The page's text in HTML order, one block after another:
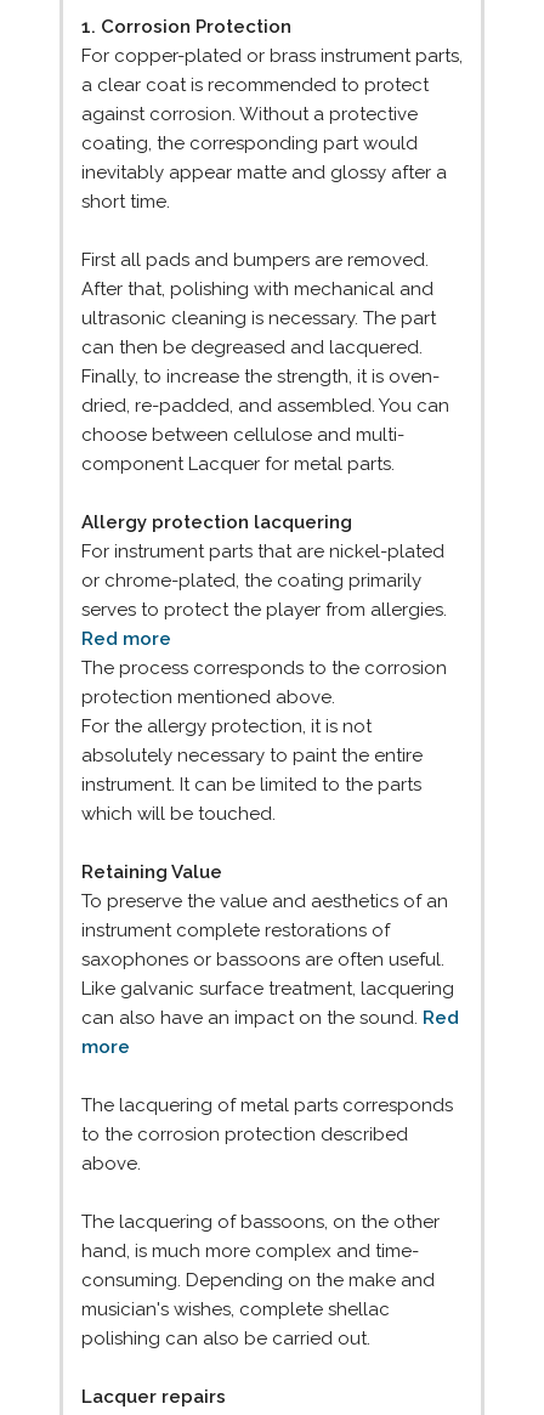
1. Corrosion Protection
For copper-plated or brass instrument parts,
a clear coat is recommended to protect
against corrosion. Without a protective
coating, the corresponding part would
inevitably appear matte and glossy after a
short time.
First all pads and bumpers are removed.
After that, polishing with mechanical and
ultrasonic cleaning is necessary. The part
can then be degreased and lacquered.
Finally, to increase the strength, it is oven-
dried, re-padded, and assembled. You can
choose between cellulose and multi-
component Lacquer for metal parts.
Allergy protection lacquering
For instrument parts that are nickel-plated
or chrome-plated, the coating primarily
serves to protect the player from allergies.
Red more
The process corresponds to the corrosion
protection mentioned above.
For the allergy protection, it is not
absolutely necessary to paint the entire
instrument. It can be limited to the parts
which will be touched.
Retaining Value
To preserve the value and aesthetics of an
instrument complete restorations of
saxophones or bassoons are often useful.
Like galvanic surface treatment, lacquering
can also have an impact on the sound. Red
more
The lacquering of metal parts corresponds
to the corrosion protection described
above.
The lacquering of bassoons, on the other
hand, is much more complex and time-
consuming. Depending on the make and
musician's wishes, complete shellac
polishing can also be carried out.
Lacquer repairs